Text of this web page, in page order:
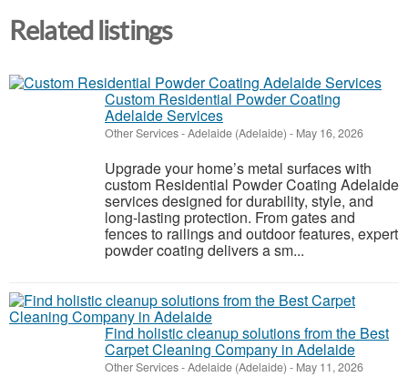
Related listings
Custom Residential Powder Coating
Adelaide Services
Other Services-Adelaide (Adelaide) - May 16, 2026
Upgrade your home’s metal surfaces with
custom Residential Powder Coating Adelaide
services designed for durability, style, and
long-lasting protection. From gates and
fences to railings and outdoor features, expert
powder coating delivers a sm...
Find holistic cleanup solutions from the Best
Carpet Cleaning Company in Adelaide
Other Services-Adelaide (Adelaide) - May 11, 2026